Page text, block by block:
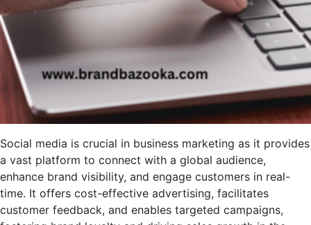
Social media is crucial in business marketing as it provides
a vast platform to connect with a global audience,
enhance brand visibility, and engage customers in real-
time. It offers cost-effective advertising, facilitates
customer feedback, and enables targeted campaigns,